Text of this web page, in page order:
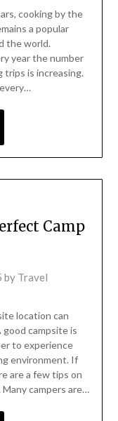
cooking by the
a popular
the world.
year the number
trips is increasing.
Camp
by Travel
location can
campsite is
to experience
environment. If
are a few tips on
campers are…